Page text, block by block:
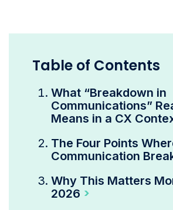
Table of Contents
What “Breakdown in
Communications”
Means in a CX
The Four Points
Communication
Why This Matters
2026